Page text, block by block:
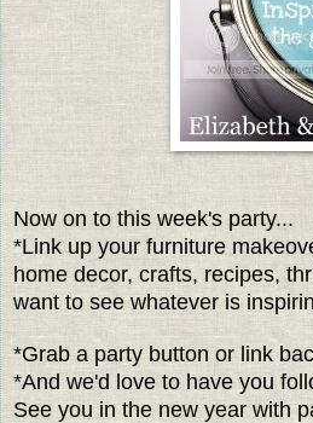
Now on to this week's party...
*Link up your furniture
home decor, crafts, recipes,
want to see whatever is
*Grab a party button or link
*And we'd love to have you
See you in the new year with